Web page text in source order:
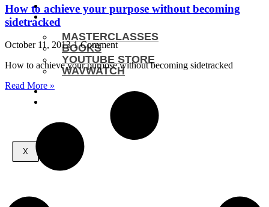
ENGAGEMENTS
SHOP
MASTERCLASSES
BOOKS
YOUTUBE STORE
WAVWATCH
X
How to achieve your purpose without becoming
sidetracked
October 11, 20131 Comment
How to achieve your purpose without becoming sidetracked
Read More »